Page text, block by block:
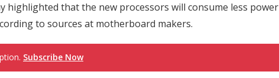
highlighted that the new processors will consume less power
to sources at motherboard makers.
Subscribe Now